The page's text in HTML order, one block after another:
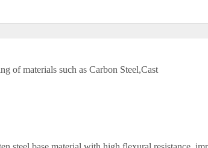
of materials such as Carbon Steel,Cast